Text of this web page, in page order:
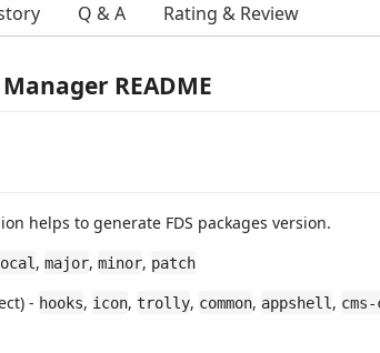
Q & A Rating & Review
README
helps to generate FDS packages version.
, major, minor, patch
- hooks, icon, trolly, common, appshell ,